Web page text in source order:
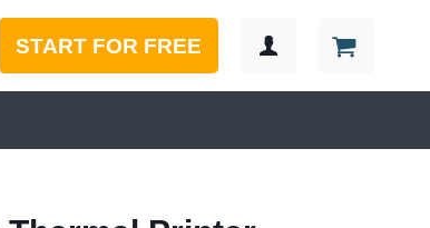
START FOR FREE